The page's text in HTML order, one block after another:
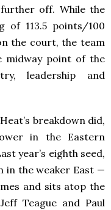
off. While the
of 113.5 points/100
the court, the team
midway point of the
leadership and
breakdown did,
in the Eastern
year’s eighth seed,
in the weaker East —
and sits atop the
Teague and Paul